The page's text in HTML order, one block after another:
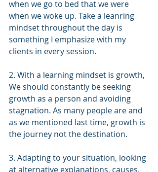
when we go to bed that we were
when we woke up. Take a leanring
mindset throughout the day is
something I emphasize with my
clients in every session.
2. With a learning mindset is growth,
We should constantly be seeking
growth as a person and avoiding
stagnation. As many people are and
as we mentioned last time, growth is
the journey not the destination.
3. Adapting to your situation, looking
at alternative explanations, causes,